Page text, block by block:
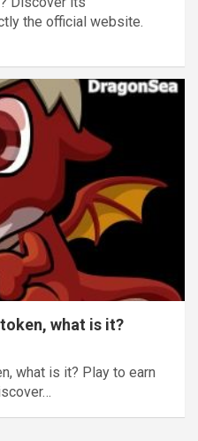
the official website.
what is it?
what is it? Play to earn